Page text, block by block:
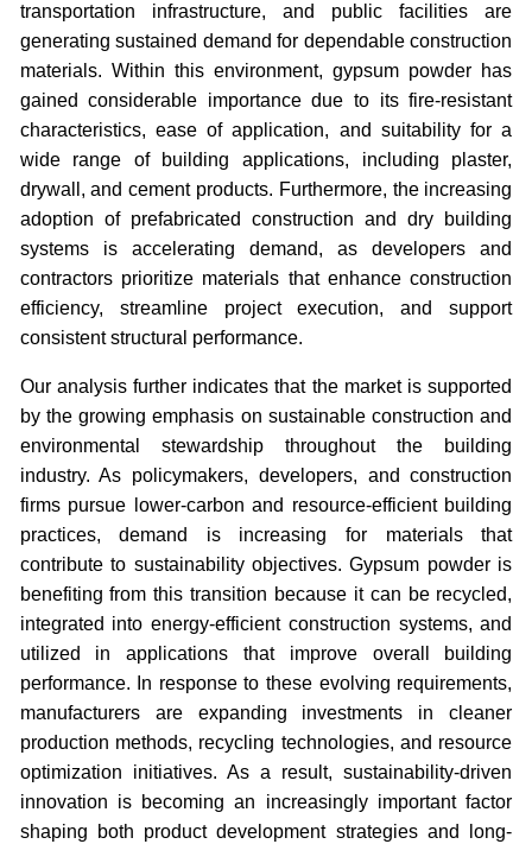
transportation infrastructure, and public facilities are
generating sustained demand for dependable construction
materials. Within this environment, gypsum powder has
gained considerable importance due to its fire-resistant
characteristics, ease of application, and suitability for a
wide range of building applications, including plaster,
drywall, and cement products. Furthermore, the increasing
adoption of prefabricated construction and dry building
systems is accelerating demand, as developers and
contractors prioritize materials that enhance construction
efficiency, streamline project execution, and support
consistent structural performance.
Our analysis further indicates that the market is supported
by the growing emphasis on sustainable construction and
environmental stewardship throughout the building
industry. As policymakers, developers, and construction
firms pursue lower-carbon and resource-efficient building
practices, demand is increasing for materials that
contribute to sustainability objectives. Gypsum powder is
benefiting from this transition because it can be recycled,
integrated into energy-efficient construction systems, and
utilized in applications that improve overall building
performance. In response to these evolving requirements,
manufacturers are expanding investments in cleaner
production methods, recycling technologies, and resource
optimization initiatives. As a result, sustainability-driven
innovation is becoming an increasingly important factor
shaping both product development strategies and long-